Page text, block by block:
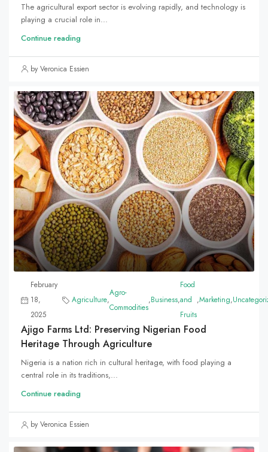
The agricultural export sector is evolving rapidly, and technology is
playing a crucial role in...
Continue reading
by Veronica Essien
February
18,
2025
Agriculture,
Agro-
Commodities
,Business,
Food
and
Fruits
,Marketing,
Ajigo Farms Ltd: Preserving Nigerian Food
Heritage Through Agriculture
Nigeria is a nation rich in cultural heritage, with food playing a
central role in its traditions,...
Continue reading
by Veronica Essien